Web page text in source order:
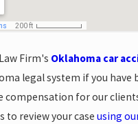
Firm's Oklahoma car
legal system if you have
compensation for our
to review your case using